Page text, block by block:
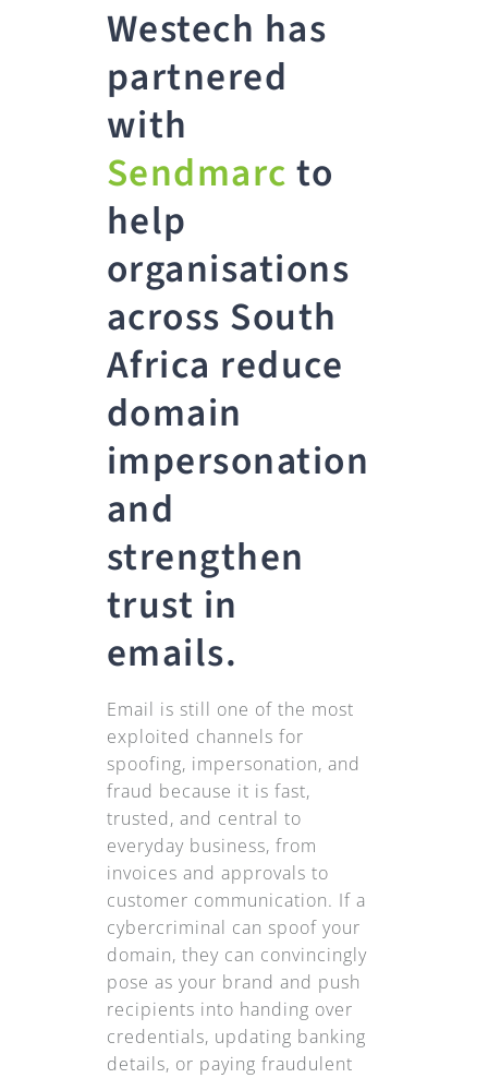
Westech has
partnered
with
Sendmarc to
help
organisations
across South
Africa reduce
domain
impersonation
and
strengthen
trust in
emails.
Email is still one of the most
exploited channels for
spoofing, impersonation, and
fraud because it is fast,
trusted, and central to
everyday business, from
invoices and approvals to
customer communication. If a
cybercriminal can spoof your
domain, they can convincingly
pose as your brand and push
recipients into handing over
credentials, updating banking
details, or paying fraudulent